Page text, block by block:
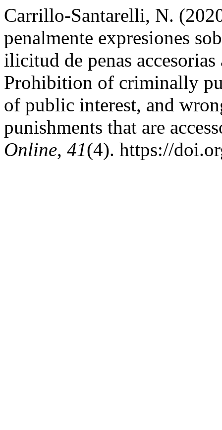
Carrillo-Santarelli, N.
penalmente expresiones
ilicitud de penas
Prohibition of criminally
of public interest, and
punishments that are
Online, 41(4). https://